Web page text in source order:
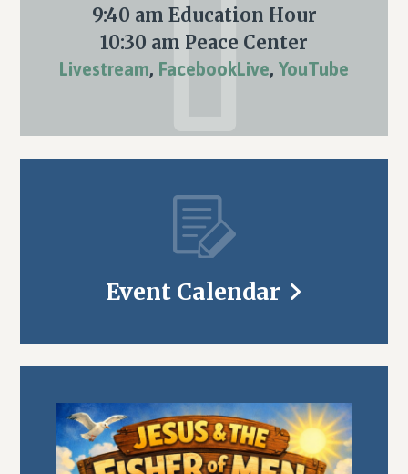
9:40 am Education Hour
10:30 am Peace Center
Livestream, FacebookLive, YouTube
Event Calendar